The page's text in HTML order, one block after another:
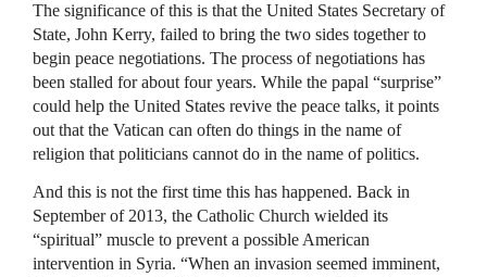
The significance of this is that the United States Secretary of
State, John Kerry, failed to bring the two sides together to
begin peace negotiations. The process of negotiations has
been stalled for about four years. While the papal “surprise”
could help the United States revive the peace talks, it points
out that the Vatican can often do things in the name of
religion that politicians cannot do in the name of politics.
And this is not the first time this has happened. Back in
September of 2013, the Catholic Church wielded its
“spiritual” muscle to prevent a possible American
intervention in Syria. “When an invasion seemed imminent,